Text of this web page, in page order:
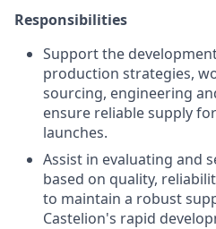
Responsibilities
Support the
production strategies,
sourcing, engineering
ensure reliable supply
launches.
Assist in evaluating and
based on quality,
to maintain a robust
Castelion's rapid